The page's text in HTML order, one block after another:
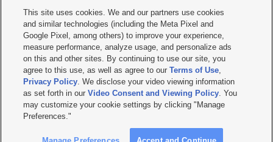
     
Mobile Apps| Newsletter|Advertise|Contact Us|Careers with KSL.com
Privacy Statement Video Consent Viewing Policy
Do Not Sell or Share My Data|EEO Public File Report| KSL-TV FCC Public File
KSL FM Radio FCC Public File|KSL AM Radio FCC Public File |FCC Applications
Closed Captioning Assistance
© 2026KSL Media| KSL Broadcasting Salt Lake City UT | Site hosted & managed
by KSL Media - a Deseret Media Company
This site uses cookies. We and our partners use cookies
and similar technologies (including the Meta Pixel and
Google Pixel, among others) to improve your experience,
measure performance, analyze usage, and personalize ads
on this and other sites. By continuing to use our site, you
agree to this use, as well as agree to ourTerms of Use,
Privacy Policy. We disclose your video viewing information
as set forth in ourVideo Consent and Viewing Policy. You
may customize your cookie settings by clicking "Manage
Preferences."